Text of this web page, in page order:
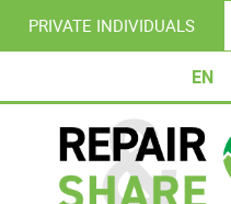
PRIVATE INDIVIDUALS
EN